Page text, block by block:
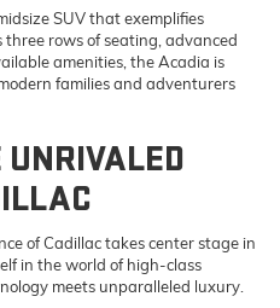
SUV that exemplifies
rows of seating, advanced
amenities, the Acadia is
families and adventurers
UNRIVALED
of Cadillac takes center stage in
in the world of high-class
meets unparalleled luxury.